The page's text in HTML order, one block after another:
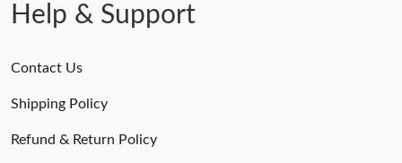
Help & Support
Contact Us
Shipping Policy
Refund & Return Policy